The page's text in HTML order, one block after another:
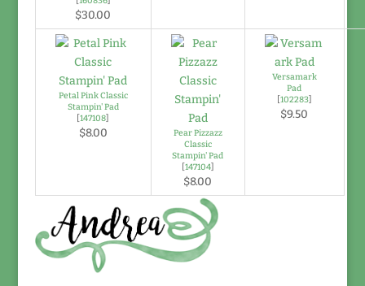
$30.00
Petal Pink Classic
Stampin' Pad
[147108]
$8.00
Pear Pizzazz
Classic
Stampin' Pad
[147104]
$8.00
Versamark
Pad
[102283]
$9.50